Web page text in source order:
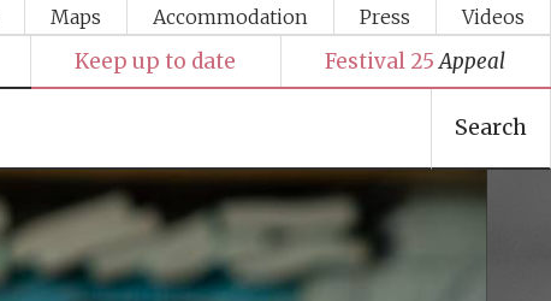
Maps Accommodation Press Videos
Keep up to date Festival 25 Appeal
Search